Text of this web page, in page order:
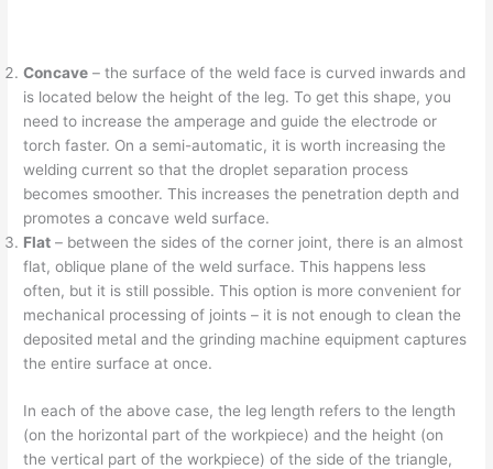
Concave – the surface of the weld face is curved inwards and
is located below the height of the leg. To get this shape, you
need to increase the amperage and guide the electrode or
torch faster. On a semi-automatic, it is worth increasing the
welding current so that the droplet separation process
becomes smoother. This increases the penetration depth and
promotes a concave weld surface.
Flat – between the sides of the corner joint, there is an almost
flat, oblique plane of the weld surface. This happens less
often, but it is still possible. This option is more convenient for
mechanical processing of joints – it is not enough to clean the
deposited metal and the grinding machine equipment captures
the entire surface at once.
In each of the above case, the leg length refers to the length
(on the horizontal part of the workpiece) and the height (on
the vertical part of the workpiece) of the side of the triangle,